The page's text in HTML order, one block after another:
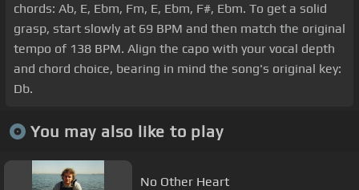
chords: Ab, E, Ebm, Fm, E, Ebm, F#, Ebm. To get a solid
grasp, start slowly at 69 BPM and then match the original
tempo of 138 BPM. Align the capo with your vocal depth
and chord choice, bearing in mind the song's original key:
Db.
You may also like to play
No Other Heart